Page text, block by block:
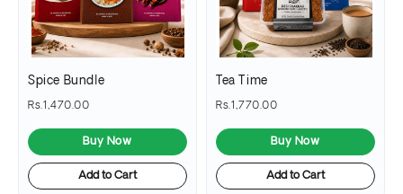
Spice Bundle
Rs.1,470.00
Buy Now
Add to Cart
Tea Time
Rs.1,770.00
Buy Now
Add to Cart